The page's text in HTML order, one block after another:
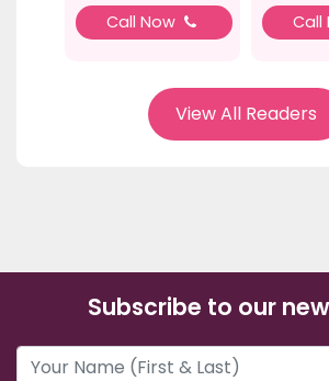
Call Now Call
View All Readers
Subscribe to our